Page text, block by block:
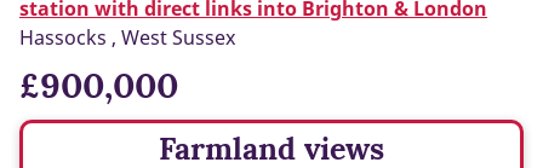
station with direct links into Brighton & London
Hassocks , West Sussex
£900,000
Farmland views